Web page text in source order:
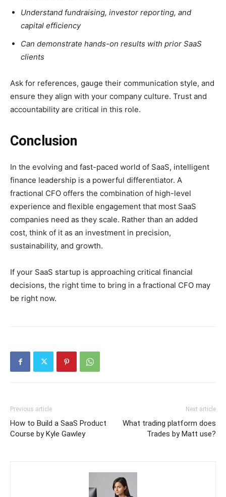
Understand fundraising, investor reporting, and
capital efficiency
Can demonstrate hands-on results with prior SaaS
clients
Ask for references, gauge their communication style, and
ensure they align with your company culture. Trust and
accountability are critical in this role.
Conclusion
In the evolving and fast-paced world of SaaS, intelligent
finance leadership is a powerful differentiator. A
fractional CFO offers the combination of high-level
experience and flexible engagement that most SaaS
companies need as they scale. Rather than an added
cost, think of it as an investment in precision,
sustainability, and growth.
If your SaaS startup is approaching critical financial
decisions, the right time to bring in a fractional CFO may
be right now.
Previous article
How to Build a SaaS Product
Course by Kyle Gawley
Next article
What trading platform does
Trades by Matt use?